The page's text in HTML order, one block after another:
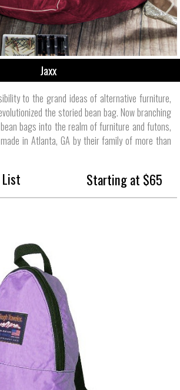
Jaxx
to the grand ideas of alternative furniture,
the storied bean bag. Now branching
bags into the realm of furniture and futons,
in Atlanta, GA by their family of more than
Starting at $65